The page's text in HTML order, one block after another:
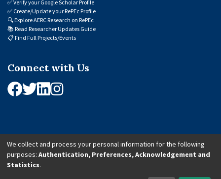
✅Verify your Google Scholar Profile
✅ Create/Update your RePEc Profile
🔍Explore AERC Research on RePEc
📚 Read Researcher Updates Guide
📋 Find Full Projects/Events
Connect with Us
© 2026 African Economic Research Consortium (AERC). All Rights Reserved.
We collect and process your personal information for the following
purposes: Authentication, Preferences, Acknowledgement and
Statistics.